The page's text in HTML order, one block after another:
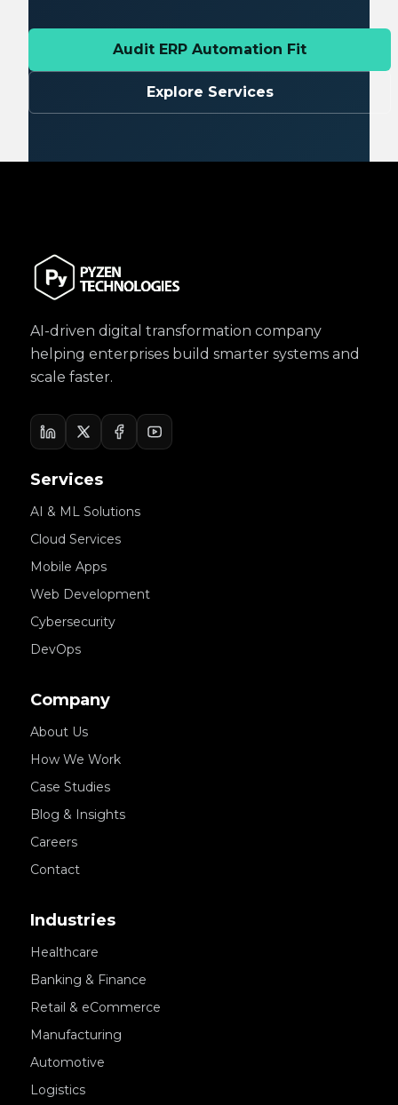
Audit ERP Automation Fit
Explore Services
AI-driven digital transformation company
helping enterprises build smarter systems and
scale faster.
Services
AI & ML Solutions
Cloud Services
Mobile Apps
Web Development
Cybersecurity
DevOps
Company
About Us
How We Work
Case Studies
Blog & Insights
Careers
Contact
Industries
Healthcare
Banking & Finance
Retail & eCommerce
Manufacturing
Automotive
Logistics